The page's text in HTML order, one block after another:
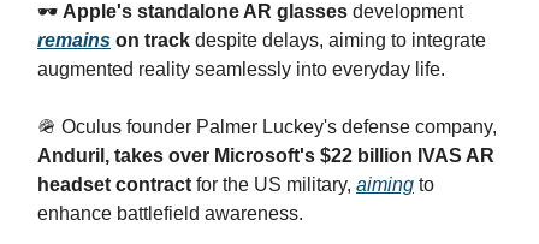
🕶 Apple's standalone AR glasses development
remains on track despite delays, aiming to integrate
augmented reality seamlessly into everyday life.
🪖 Oculus founder Palmer Luckey's defense company,
Anduril, takes over Microsoft's $22 billion IVAS AR
headset contract for the US military, aiming to
enhance battlefield awareness.